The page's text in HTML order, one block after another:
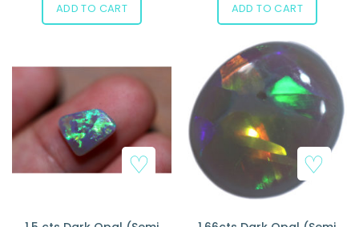
ADD TO CART ADD TO CART